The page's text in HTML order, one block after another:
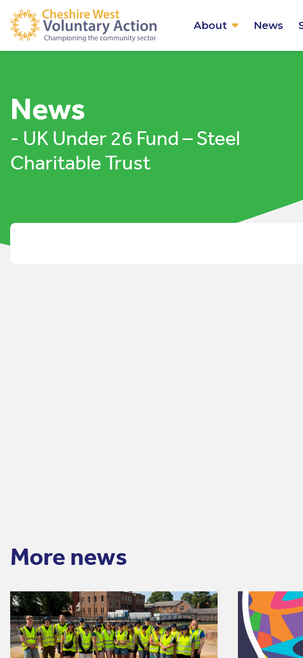
About News
News
- UK Under 26 Fund – Steel
Charitable Trust
More news